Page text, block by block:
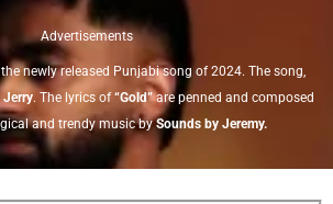
Advertisements
newly released Punjabi song of 2024. The song,
Jerry. The lyrics of“Gold”are penned and composed
and trendy music bySounds by Jeremy.